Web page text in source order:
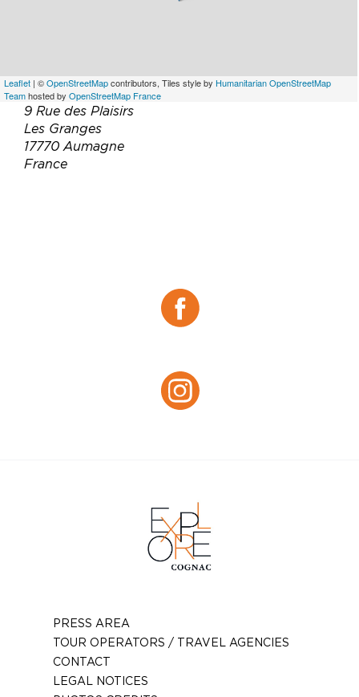
Leaflet | ©OpenStreetMapcontributors, Tiles style by Humanitarian OpenStreetMap
Teamhosted by OpenStreetMap France
9 Rue des Plaisirs
Les Granges
17770 Aumagne
France
PRESS AREA
TOUR OPERATORS / TRAVEL AGENCIES
CONTACT
LEGAL NOTICES